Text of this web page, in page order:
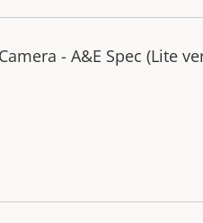
- A&E Spec (Lite